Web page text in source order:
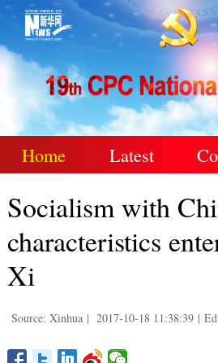
Home Latest
Socialism with
characteristics
Xi
Source: Xinhua | 2017-10-18 11:38:39 |